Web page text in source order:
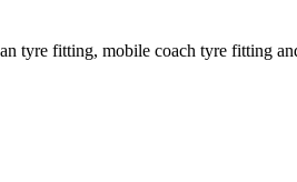
tyre fitting, mobile coach tyre fitting